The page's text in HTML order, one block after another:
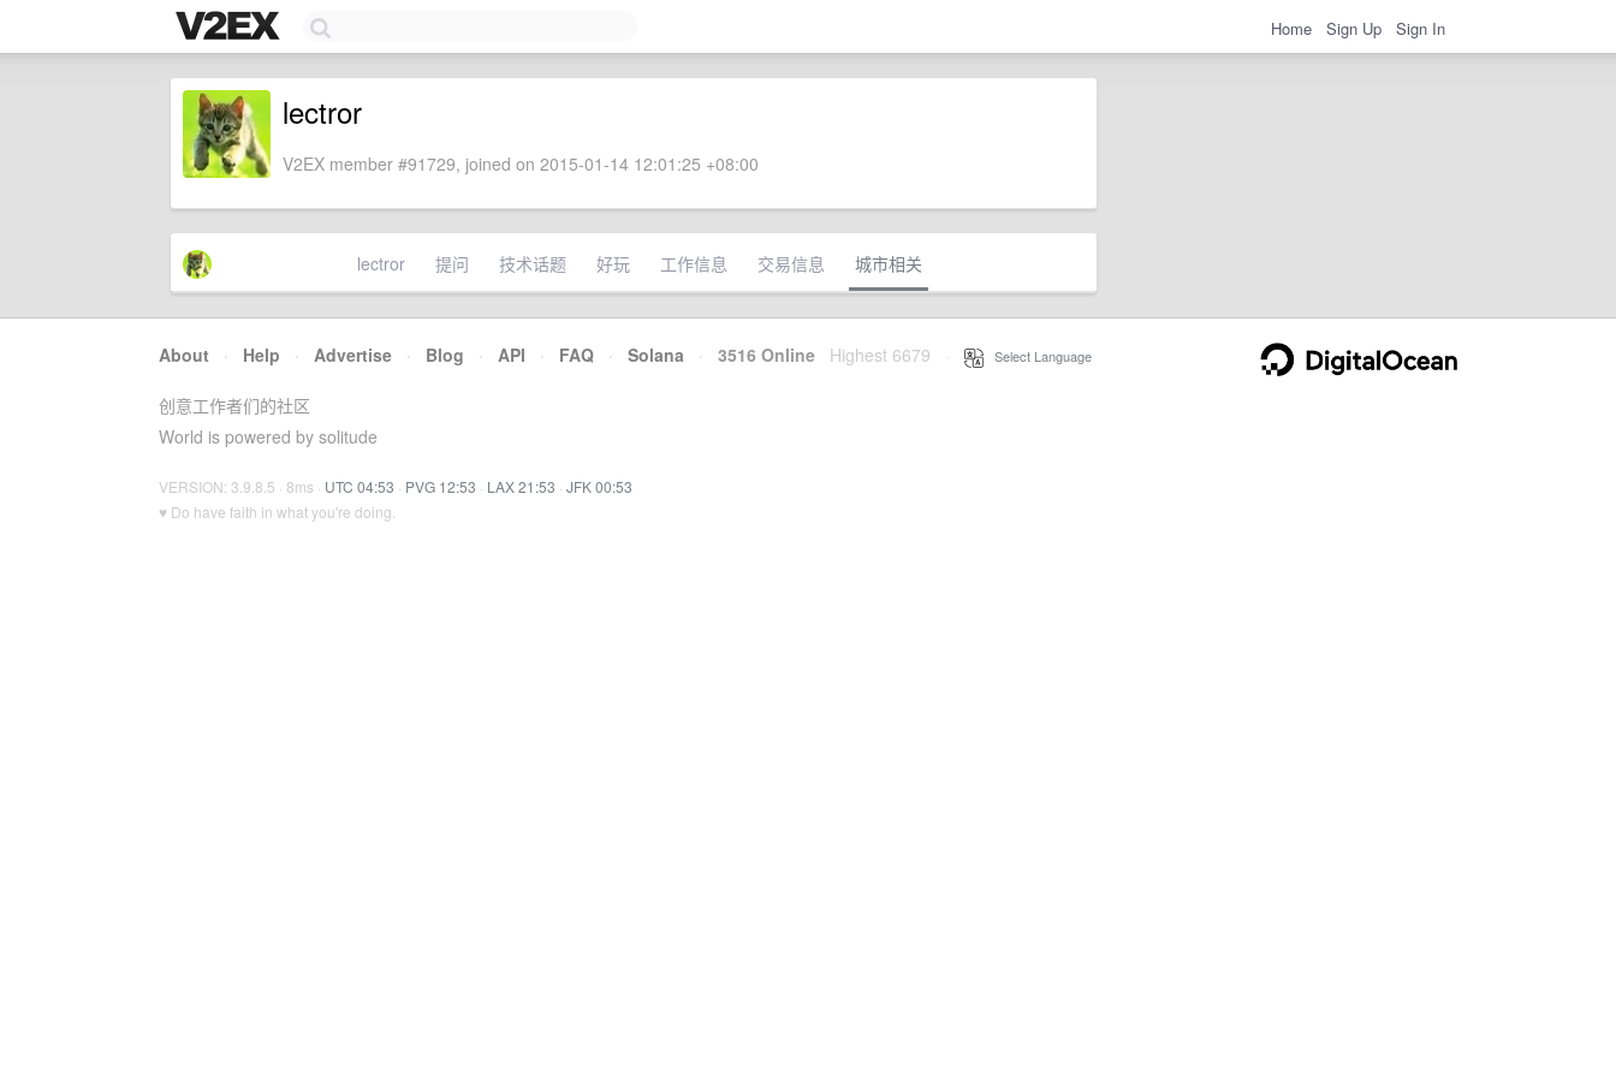
Home Sign Up Sign In
lectror
V2EX member #91729, joined on 2015-01-14 12:01:25 +08:00
lectror 提问 技术话题 好玩 工作信息 交易信息 城市相关
About · Help · Advertise · Blog · API · FAQ · Solana · 3516 Online Highest 6679 Select Language
创意工作者们的社区
World is powered by solitude
VERSION: 3.9.8.5 · 8ms · UTC 04:53 · PVG 12:53 · LAX 21:53 · JFK 00:53
♥ Do have faith in what you're doing.